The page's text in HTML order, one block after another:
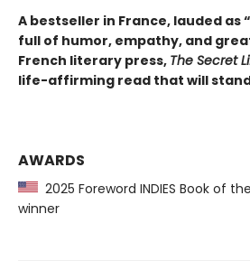
A bestseller in France, lauded as
full of humor, empathy, and
French literary press, The Secret
life-affirming read that will
AWARDS
2025 Foreword INDIES Book of
winner